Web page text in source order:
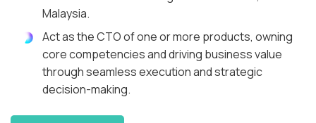
Malaysia.
Act as the CTO of one or more products, owning
core competencies and driving business value
through seamless execution and strategic
decision-making.